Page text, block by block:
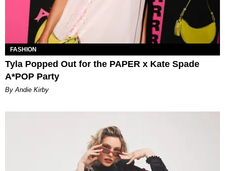
FASHION
Tyla Popped Out for the PAPER x Kate Spade
A*POP Party
By Andie Kirby